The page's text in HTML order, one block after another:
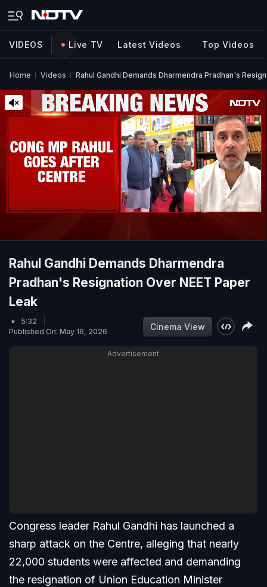
VIDEOS Live TV Latest Videos Top Videos
Home Videos Rahul Gandhi Demands Dharmendra Pradhan's
Rahul Gandhi Demands Dharmendra
Pradhan's Resignation Over NEET Paper
Leak
5:32
Published On: May 16, 2026
Cinema View
Advertisement
Congress leader Rahul Gandhi has launched a
sharp attack on the Centre, alleging that nearly
22,000 students were affected and demanding
the resignation of Union Education Minister